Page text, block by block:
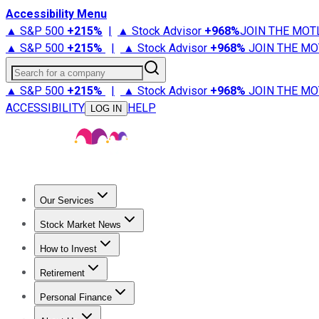
Accessibility Menu
▲ S&P 500 +215% | ▲ Stock Advisor +968%JOIN THE
▲ S&P 500 +215% | ▲ Stock Advisor +968% JOIN THE
Search for a company
▲ S&P 500 +215% | ▲ Stock Advisor +968% JOIN THE
ACCESSIBILITY
LOG IN HELP
Our Services
Stock Advisor
Stock Market News
Trending NewsStock Market News
How to Invest
How to Invest Money
Retirement
Retirement NewsRetirement 101
Personal Finance
Best Credit Cards